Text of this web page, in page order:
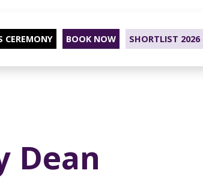
CEREMONY BOOK NOW SHORTLIST 2026
Dean